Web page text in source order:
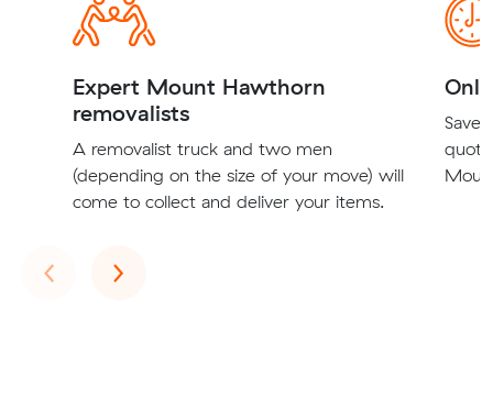
Expert Mount Hawthorn
removalists
A removalist truck and two men
(depending on the size of your move) will
come to collect and deliver your items.
Save
‹Previous
›Next